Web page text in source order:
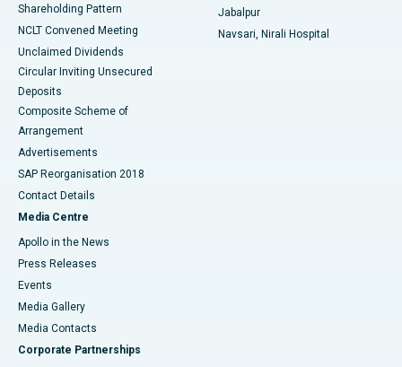
Shareholding Pattern
NCLT Convened Meeting
Unclaimed Dividends
Circular Inviting Unsecured
Deposits
Composite Scheme of
Arrangement
Advertisements
SAP Reorganisation 2018
Contact Details
Media Centre
Apollo in the News
Press Releases
Events
Media Gallery
​​​​​​​Media Contacts
Corporate Partnerships
Jabalpur
Navsari, Nirali Hospital